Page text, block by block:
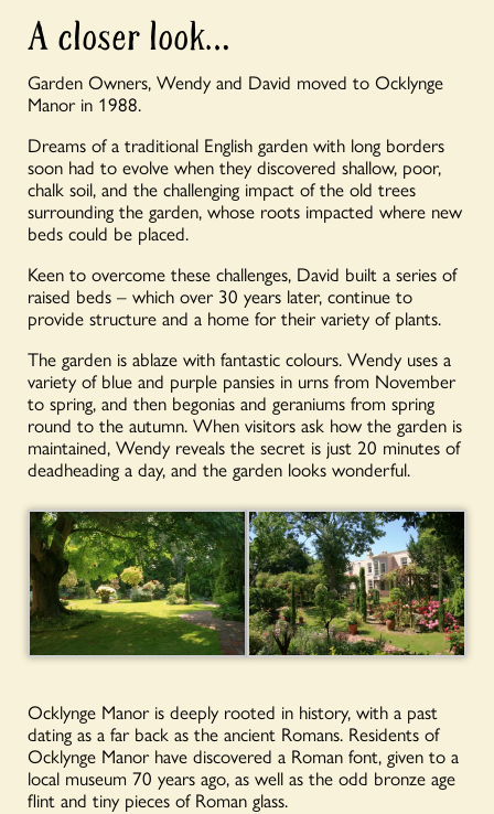
A closer look…
Garden Owners, Wendy and David moved to Ocklynge
Manor in 1988.
Dreams of a traditional English garden with long borders
soon had to evolve when they discovered shallow, poor,
chalk soil, and the challenging impact of the old trees
surrounding the garden, whose roots impacted where new
beds could be placed.
Keen to overcome these challenges, David built a series of
raised beds – which over 30 years later, continue to
provide structure and a home for their variety of plants.
The garden is ablaze with fantastic colours. Wendy uses a
variety of blue and purple pansies in urns from November
to spring, and then begonias and geraniums from spring
round to the autumn. When visitors ask how the garden is
maintained, Wendy reveals the secret is just 20 minutes of
deadheading a day, and the garden looks wonderful.
Ocklynge Manor is deeply rooted in history, with a past
dating as a far back as the ancient Romans. Residents of
Ocklynge Manor have discovered a Roman font, given to a
local museum 70 years ago, as well as the odd bronze age
flint and tiny pieces of Roman glass.